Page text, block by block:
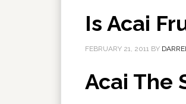
Is Acai
FEBRUARY 21, 2011 BY
Acai The